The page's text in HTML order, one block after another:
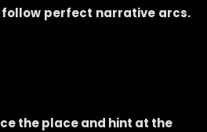
perfect narrative arcs.
the place and hint at the